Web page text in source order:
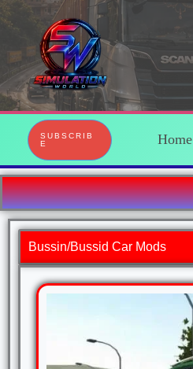
Skip
to
content
SUBSCRIB
E
Home
Bussin/Bussid Car Mods